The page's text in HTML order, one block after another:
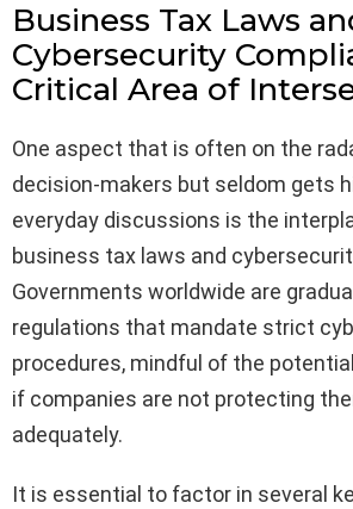
Business Tax Laws
Cybersecurity
Critical Area of
One aspect that is often on the
decision-makers but seldom gets
everyday discussions is the
business tax laws and
Governments worldwide are
regulations that mandate strict
procedures, mindful of the
if companies are not protecting
adequately.
It is essential to factor in several